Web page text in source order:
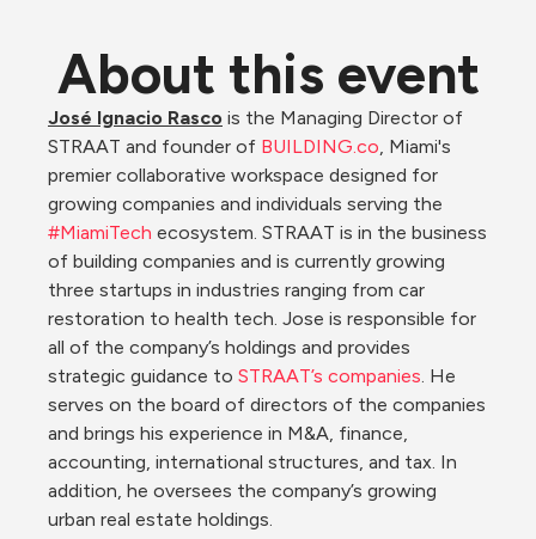
About this event
José Ignacio Rasco is the Managing Director of
STRAAT and founder of BUILDING.co, Miami's
premier collaborative workspace designed for
#MiamiTech ecosystem. STRAAT is in the business
of building companies and is currently growing
three startups in industries ranging from car
restoration to health tech. Jose is responsible for
all of the company’s holdings and provides
strategic guidance to STRAAT’s companies. He
serves on the board of directors of the companies
and brings his experience in M&A, finance,
accounting, international structures, and tax. In
addition, he oversees the company’s growing
urban real estate holdings.